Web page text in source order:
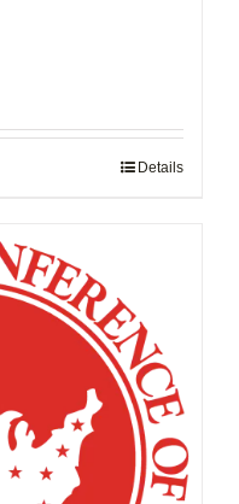
Details